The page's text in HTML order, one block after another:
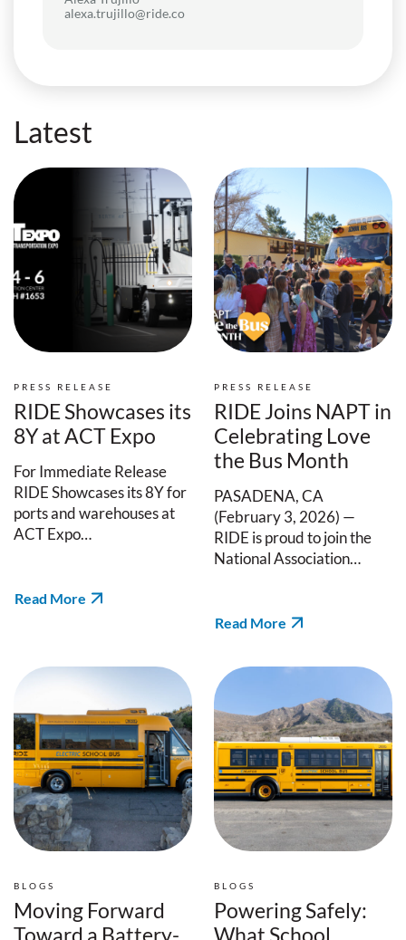
alexa.trujillo@ride.co
Latest
PRESS RELEASE
RIDE Showcases its
8Y at ACT Expo
For Immediate Release
RIDE Showcases its 8Y for
ports and warehouses at
ACT Expo…
Read More
PRESS RELEASE
RIDE Joins NAPT in
Celebrating Love
the Bus Month
PASADENA, CA
(February 3, 2026) —
RIDE is proud to join the
National Association…
Read More
BLOGS
Moving Forward
Toward a Battery-
BLOGS
Powering Safely:
What School